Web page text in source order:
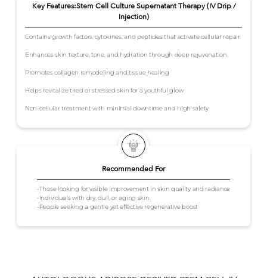
Recommended For
-Those looking for visible improvement in skin quality and radiance
-Individuals with dry, dull, or aging skin
-People seeking a gentle yet effective regenerative boost
Key Features:Stem Cell Culture Supernatant Therapy (IV Drip /
Injection)
Contains growth factors, cytokines, and peptides that activate cellular repair
Enhances skin texture, tone, and hydration through deep rejuvenation
Promotes collagen remodeling and tissue healing
Helps revitalize tired or stressed skin for a youthful glow
Non-cellular treatment with minimal downtime and high safety